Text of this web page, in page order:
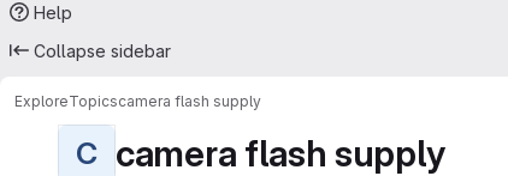
Help
Collapse sidebar
ExploreTopicscamera flash supply
C camera flash supply